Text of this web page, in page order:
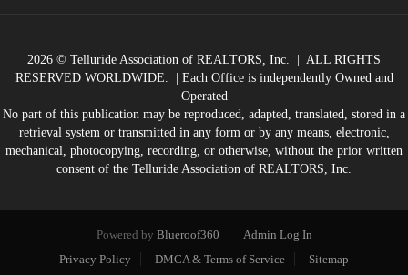
2026 © Telluride Association of REALTORS, Inc. | ALL RIGHTS
RESERVED WORLDWIDE. | Each Office is independently Owned and
Operated
No part of this publication may be reproduced, adapted, translated, stored in a
retrieval system or transmitted in any form or by any means, electronic,
mechanical, photocopying, recording, or otherwise, without the prior written
consent of the Telluride Association of REALTORS, Inc.
Powered by Blueroof360
Admin Log In
Privacy Policy
DMCA & Terms of Service Sitemap